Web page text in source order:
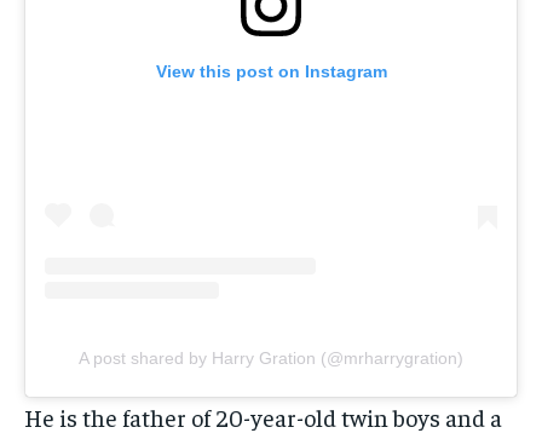
View this post on Instagram
A post shared by Harry Gration (@mrharrygration)
He is the father of 20-year-old twin boys and a